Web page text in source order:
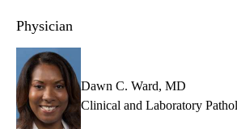
Physician
Dawn C. Ward, MD
Clinical and Laboratory